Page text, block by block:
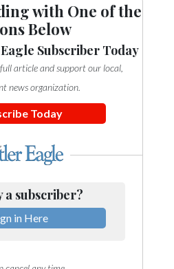
with One of the
Below
Subscriber Today
article and support our local,
news organization.
Today
a subscriber?
in Here